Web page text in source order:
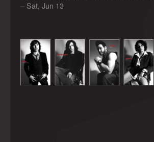
– Sat, Jun 13